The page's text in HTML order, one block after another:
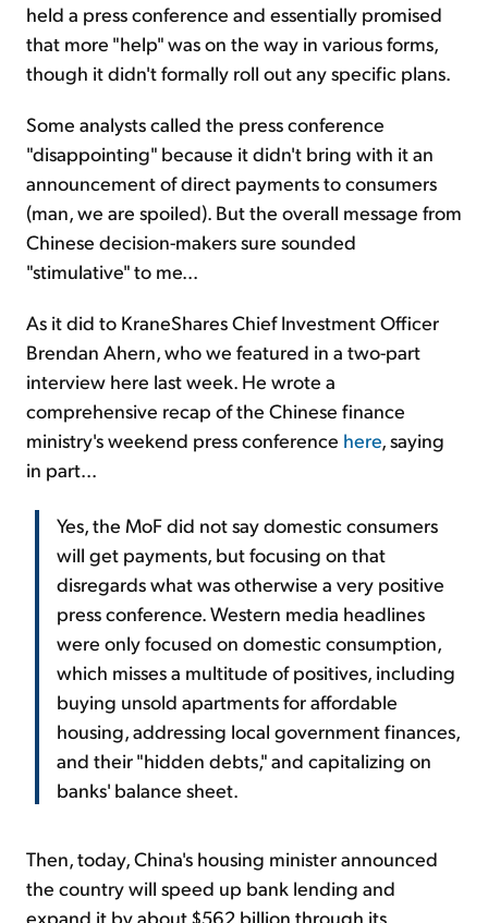
held a press conference and essentially promised
that more "help" was on the way in various forms,
though it didn't formally roll out any specific plans.
Some analysts called the press conference
"disappointing" because it didn't bring with it an
announcement of direct payments to consumers
(man, we are spoiled). But the overall message from
Chinese decision-makers sure sounded
"stimulative" to me...
As it did to KraneShares Chief Investment Officer
Brendan Ahern, who we featured in a two-part
interview here last week. He wrote a
comprehensive recap of the Chinese finance
ministry's weekend press conference here, saying
in part...
Yes, the MoF did not say domestic consumers
will get payments, but focusing on that
disregards what was otherwise a very positive
press conference. Western media headlines
were only focused on domestic consumption,
which misses a multitude of positives, including
buying unsold apartments for affordable
housing, addressing local government finances,
and their "hidden debts," and capitalizing on
banks' balance sheet.
Then, today, China's housing minister announced
the country will speed up bank lending and
expand it by about $562 billion through its